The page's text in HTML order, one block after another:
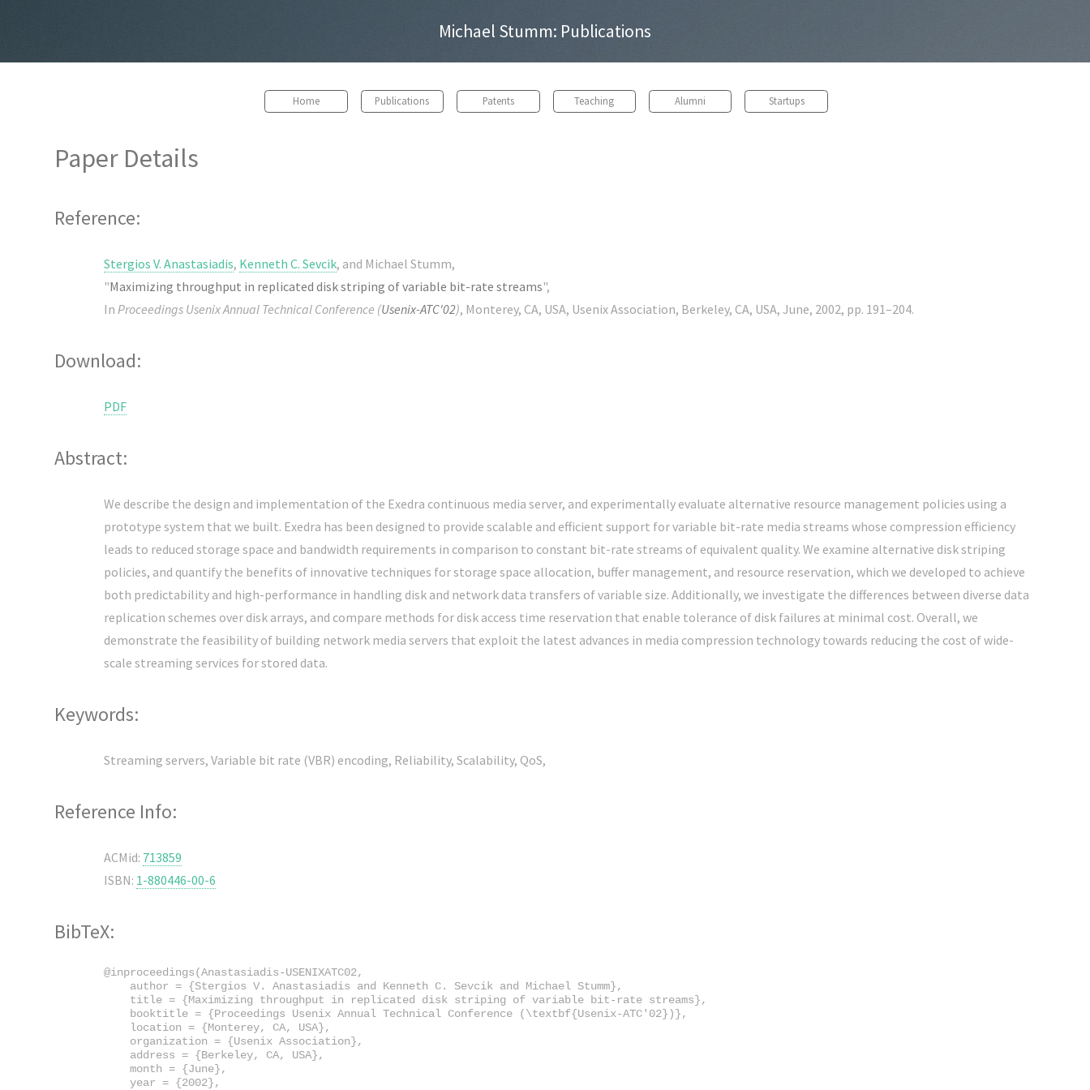
Michael Stumm: Publications
Home Publications Patents Teaching Alumni Startups
Paper Details
Reference:
Stergios V. Anastasiadis, Kenneth C. Sevcik, and Michael Stumm,
"Maximizing throughput in replicated disk striping of variable bit-rate streams",
In Proceedings Usenix Annual Technical Conference (Usenix-ATC'02), Monterey, CA, USA, Usenix Association, Berkeley, CA, USA, June, 2002, pp. 191–204.
Download:
PDF
Abstract:
We describe the design and implementation of the Exedra continuous media server, and experimentally evaluate alternative resource management policies using a
prototype system that we built. Exedra has been designed to provide scalable and efficient support for variable bit-rate media streams whose compression efficiency
leads to reduced storage space and bandwidth requirements in comparison to constant bit-rate streams of equivalent quality. We examine alternative disk striping
policies, and quantify the benefits of innovative techniques for storage space allocation, buffer management, and resource reservation, which we developed to achieve
both predictability and high-performance in handling disk and network data transfers of variable size. Additionally, we investigate the differences between diverse data
replication schemes over disk arrays, and compare methods for disk access time reservation that enable tolerance of disk failures at minimal cost. Overall, we
demonstrate the feasibility of building network media servers that exploit the latest advances in media compression technology towards reducing the cost of wide-
scale streaming services for stored data.
Keywords:
Streaming servers, Variable bit rate (VBR) encoding, Reliability, Scalability, QoS,
Reference Info:
ACMid: 713859
ISBN: 1-880446-00-6
BibTeX:
@inproceedings(Anastasiadis-USENIXATC02,
    author = {Stergios V. Anastasiadis and Kenneth C. Sevcik and Michael Stumm},
    title = {Maximizing throughput in replicated disk striping of variable bit-rate streams},
    booktitle = {Proceedings Usenix Annual Technical Conference (\textbf{Usenix-ATC'02})},
    location = {Monterey, CA, USA},
    organization = {Usenix Association},
    address = {Berkeley, CA, USA},
    month = {June},
    year = {2002},